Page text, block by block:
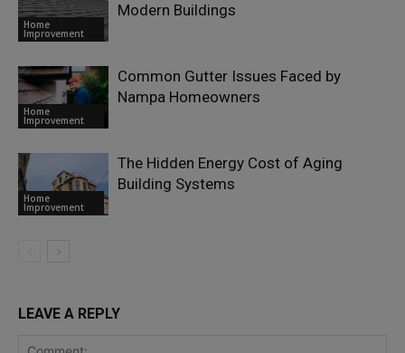
Home
Improvement
Modern Buildings
Home
Improvement
Common Gutter Issues Faced by
Nampa Homeowners
Home
Improvement
The Hidden Energy Cost of Aging
Building Systems
LEAVE A REPLY